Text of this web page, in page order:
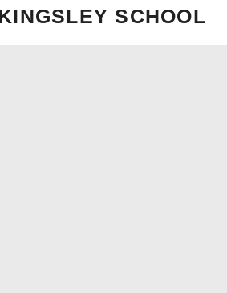
SCHOOL